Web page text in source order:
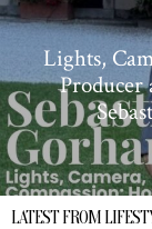
Lights,
Producer
LATEST FROM